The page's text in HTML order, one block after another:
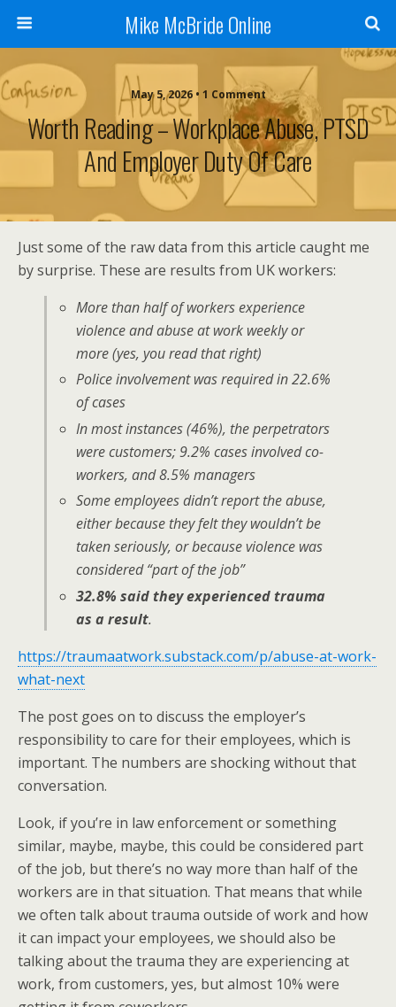
Mike McBride Online
May 5, 2026 • 1 Comment
Worth Reading – Workplace Abuse, PTSD
And Employer Duty Of Care
Just some of the raw data from this article caught me
by surprise. These are results from UK workers:
More than half of workers experience
violence and abuse at work weekly or
more (yes, you read that right)
Police involvement was required in 22.6%
of cases
In most instances (46%), the perpetrators
were customers; 9.2% cases involved co-
workers, and 8.5% managers
Some employees didn’t report the abuse,
either because they felt they wouldn’t be
taken seriously, or because violence was
considered “part of the job”
32.8% said they experienced trauma
as a result.
https://traumaatwork.substack.com/p/abuse-at-work-
what-next
The post goes on to discuss the employer’s
responsibility to care for their employees, which is
important. The numbers are shocking without that
conversation.
Look, if you’re in law enforcement or something
similar, maybe, maybe, this could be considered part
of the job, but there’s no way more than half of the
workers are in that situation. That means that while
we often talk about trauma outside of work and how
it can impact your employees, we should also be
talking about the trauma they are experiencing at
work, from customers, yes, but almost 10% were